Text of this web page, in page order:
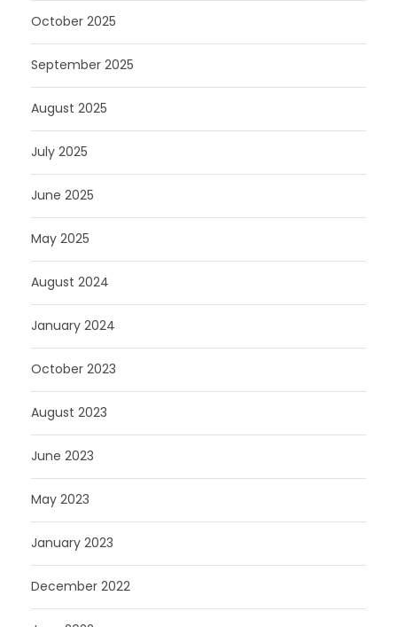
October 2025
September 2025
August 2025
July 2025
June 2025
May 2025
August 2024
January 2024
October 2023
August 2023
June 2023
May 2023
January 2023
December 2022